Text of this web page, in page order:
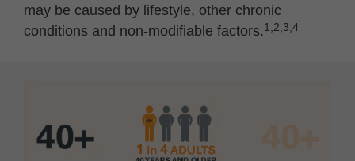
may be caused by lifestyle, other chronic
conditions and non-modifiable factors.1,2,3,4